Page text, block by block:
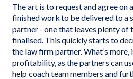
The art is to request and agree on
finished work to be delivered to a
partner - one that leaves plenty
finalised. This quickly starts to
the law firm partner. What’s
profitability, as the partners can
help coach team members and